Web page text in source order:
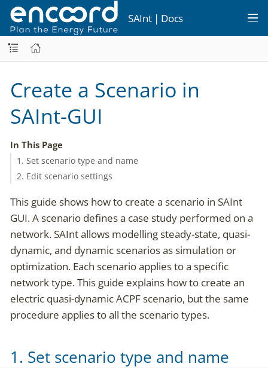
SAInt | Docs
Create a Scenario in
SAInt-GUI
In This Page
1. Set scenario type and name
2. Edit scenario settings
This guide shows how to create a scenario in SAInt
GUI. A scenario defines a case study performed on a
network. SAInt allows modelling steady-state, quasi-
dynamic, and dynamic scenarios as simulation or
optimization. Each scenario applies to a specific
network type. This guide explains how to create an
electric quasi-dynamic ACPF scenario, but the same
procedure applies to all the scenario types.
1. Set scenario type and name